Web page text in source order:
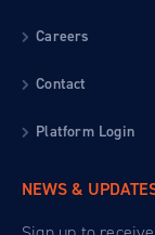
Careers
Contact
Platform Login
NEWS &